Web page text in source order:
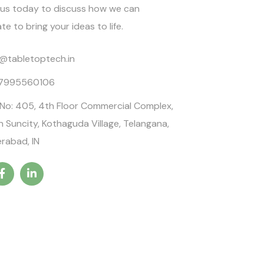
today to discuss how we can
to bring your ideas to life.
405, 4th Floor Commercial Complex,
Suncity, Kothaguda Village, Telangana,
IN